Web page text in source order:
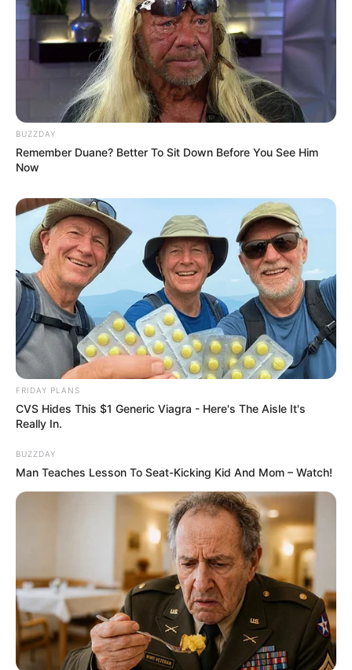
BUZZDAY
Remember Duane? Better To Sit Down Before You See Him
Now
FRIDAY PLANS
CVS Hides This $1 Generic Viagra - Here's The Aisle It's
Really In.
BUZZDAY
Man Teaches Lesson To Seat-Kicking Kid And Mom – Watch!